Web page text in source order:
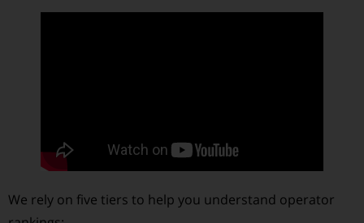
We rely on five tiers to help you understand operator